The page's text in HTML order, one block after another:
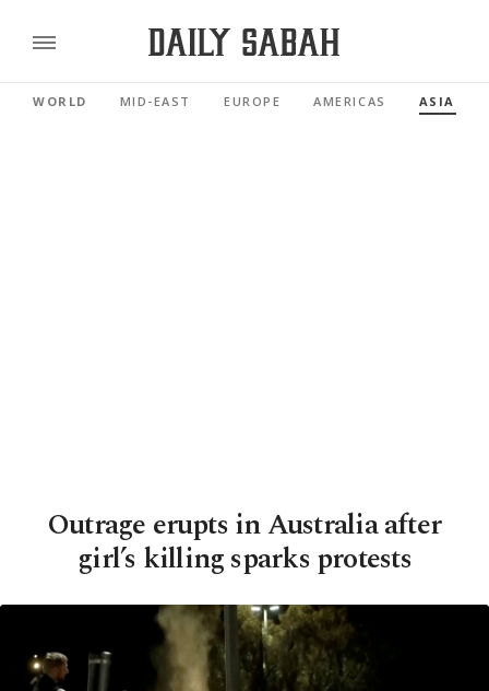
WORLD MID-EAST EUROPE AMERICAS ASIA
Outrage erupts in Australia after
girl’s killing sparks protests